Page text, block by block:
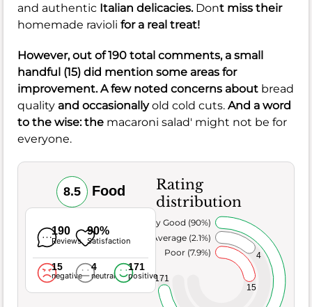
and authentic Italian delicacies. Dont miss their
homemade ravioli for a real treat!
However, out of 190 total comments, a small
handful (15) did mention some areas for
improvement. A few noted concerns about bread
quality and occasionallyold cold cuts. And a word
to the wise: the macaroni salad' might not be for
everyone.
8.5 Food
190
Reviews
90%
Satisfaction
15
negative
4
neutral
171
positive
Rating
distribution
15
4
171
Poor (7.9%)
Average (2.1%)
Very Good (90%)